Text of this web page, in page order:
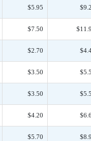
$5.95
$7.50
$2.70
$3.50
$3.50
$4.20
$5.70